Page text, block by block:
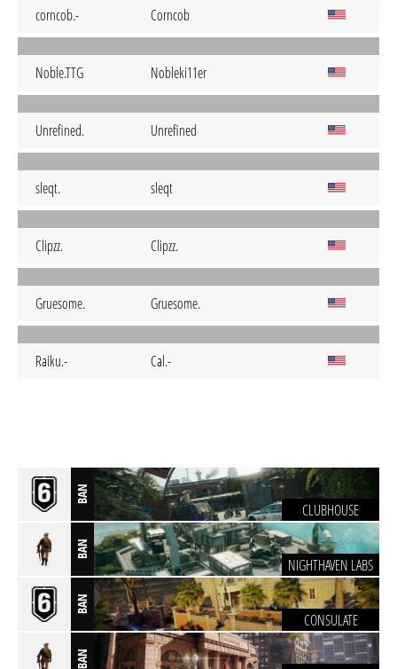
corncob.- Corncob
Noble.TTG Nobleki11er
Unrefined. Unrefined
sleqt. sleqt
Clipzz. Clipzz.
Gruesome. Gruesome.
Raiku.- Cal.-
BAN
CLUBHOUSE
BAN
NIGHTHAVEN LABS
BAN
CONSULATE
BAN